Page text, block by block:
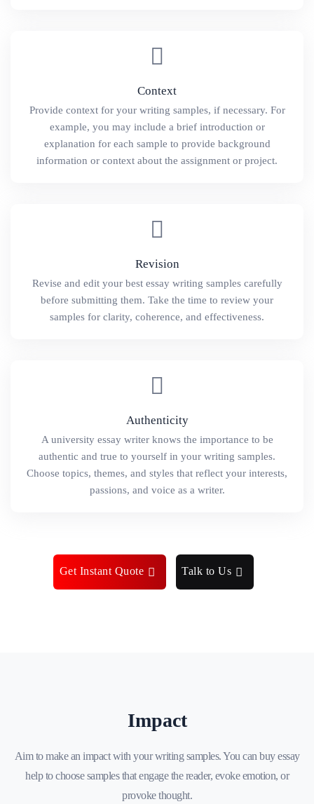
Context
Provide context for your writing samples, if necessary. For
example, you may include a brief introduction or
explanation for each sample to provide background
information or context about the assignment or project.
Revision
Revise and edit your best essay writing samples carefully
before submitting them. Take the time to review your
samples for clarity, coherence, and effectiveness.
Authenticity
A university essay writer knows the importance to be
authentic and true to yourself in your writing samples.
Choose topics, themes, and styles that reflect your interests,
passions, and voice as a writer.
Get Instant Quote Talk to Us
Impact
Aim to make an impact with your writing samples. You can buy essay
help to choose samples that engage the reader, evoke emotion, or
provoke thought.